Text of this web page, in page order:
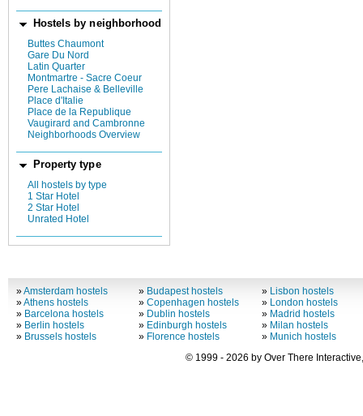
Hostels by neighborhood
Buttes Chaumont
Gare Du Nord
Latin Quarter
Montmartre - Sacre Coeur
Pere Lachaise & Belleville
Place d'Italie
Place de la Republique
Vaugirard and Cambronne
Neighborhoods Overview
Property type
All hostels by type
1 Star Hotel
2 Star Hotel
Unrated Hotel
»Amsterdam hostels
»Athens hostels
» Barcelona hostels
» Berlin hostels
» Brussels hostels
» Budapest hostels
»Copenhagen hostels
» Dublin hostels
» Edinburgh hostels
» Florence hostels
» Lisbon hostels
» London hostels
» Madrid hostels
» Milan hostels
» Munich hostels
© 1999 - 2026 by Over There